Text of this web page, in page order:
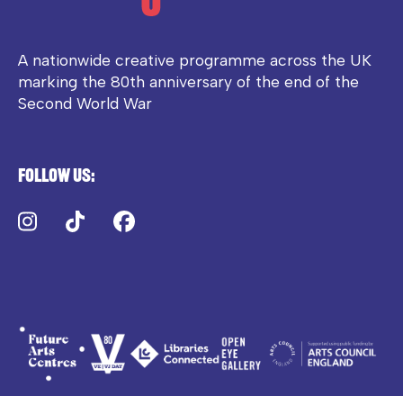
A nationwide creative programme across the UK
marking the 80th anniversary of the end of the
Second World War
Follow us:
Instagram
TikTok